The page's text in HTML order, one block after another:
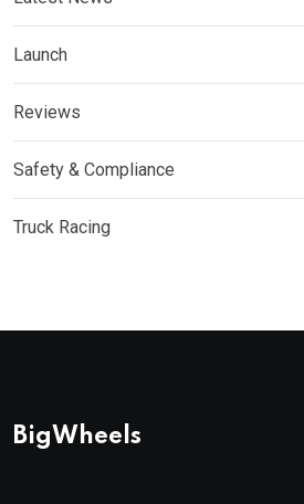
Launch
Reviews
Safety & Compliance
Truck Racing
BigWheels